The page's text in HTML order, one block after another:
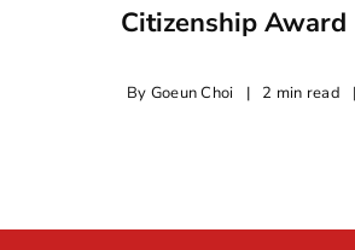
Citizenship Award
By Goeun Choi | 2 min read